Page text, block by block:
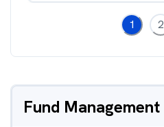
1 2
Fund Management